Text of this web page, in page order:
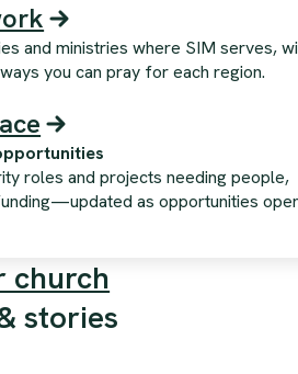
and ministries where SIM serves,
you can pray for each region.
roles and projects needing people,
as opportunities
church
stories